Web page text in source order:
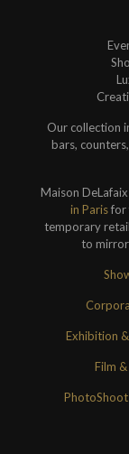
Our collection
bars,
Maison
in Parisfor
temporary
to
Exhibition
Film
PhotoShoot